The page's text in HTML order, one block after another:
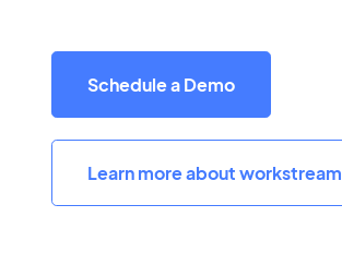
Schedule a Demo
Learn more about workstream